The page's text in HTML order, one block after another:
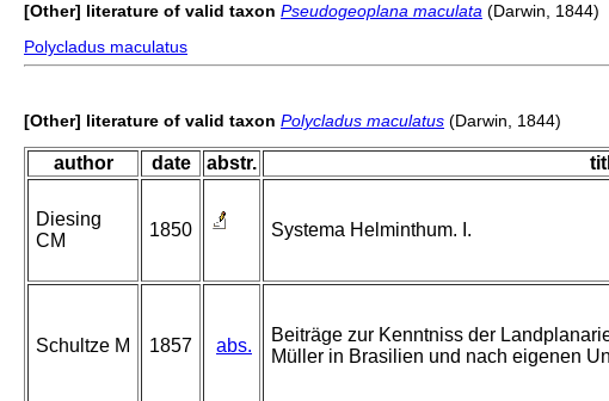
[Other] literature of valid taxon Pseudogeoplana maculata (Darwin, 1844)
Polycladus maculatus
[Other] literature of valid taxon Polycladus maculatus (Darwin, 1844)
author date abstr.
Diesing
CM
1850 Systema Helminthum. I.
Schultze M 1857 abs.
Beiträge zur Kenntniss der
Müller in Brasilien und nach eigenen